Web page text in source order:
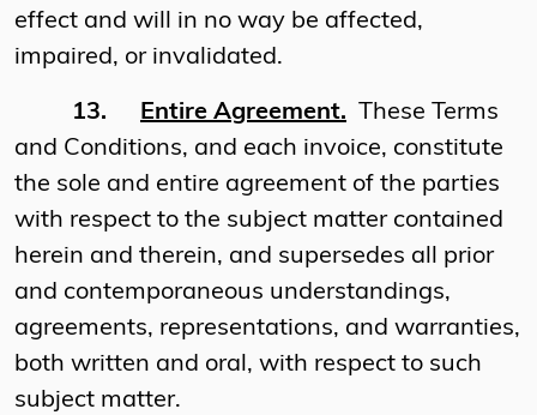
effect and will in no way be affected,
impaired, or invalidated.
13. Entire Agreement. These Terms
and Conditions, and each invoice, constitute
the sole and entire agreement of the parties
with respect to the subject matter contained
herein and therein, and supersedes all prior
and contemporaneous understandings,
agreements, representations, and warranties,
both written and oral, with respect to such
subject matter.